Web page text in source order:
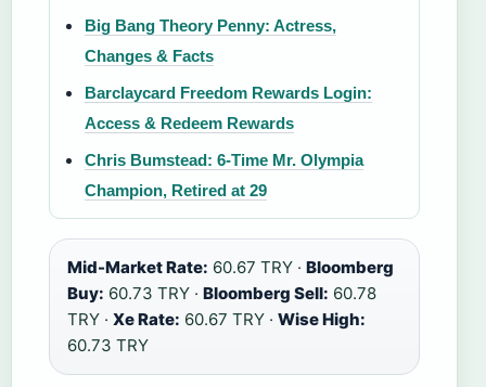
Big Bang Theory Penny: Actress,
Changes & Facts
Barclaycard Freedom Rewards Login:
Access & Redeem Rewards
Chris Bumstead: 6-Time Mr. Olympia
Champion, Retired at 29
Mid-Market Rate: 60.67 TRY · Bloomberg
Buy: 60.73 TRY · Bloomberg Sell: 60.78
TRY · Xe Rate: 60.67 TRY · Wise High:
60.73 TRY